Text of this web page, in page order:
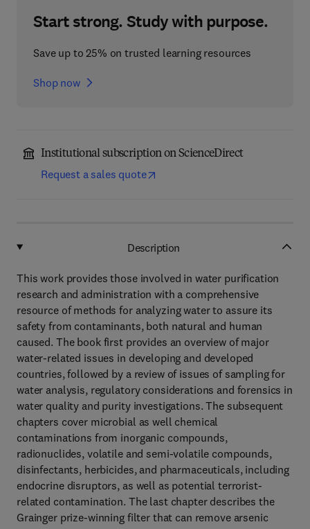
Start strong. Study with purpose.
Save up to 25% on trusted learning resources
Shop now
Institutional subscription on ScienceDirect
Request a sales quote
Description
This work provides those involved in water purification
research and administration with a comprehensive
resource of methods for analyzing water to assure its
safety from contaminants, both natural and human
caused. The book first provides an overview of major
water-related issues in developing and developed
countries, followed by a review of issues of sampling for
water analysis, regulatory considerations and forensics in
water quality and purity investigations. The subsequent
chapters cover microbial as well chemical
contaminations from inorganic compounds,
radionuclides, volatile and semi-volatile compounds,
disinfectants, herbicides, and pharmaceuticals, including
endocrine disruptors, as well as potential terrorist-
related contamination. The last chapter describes the
Grainger prize-winning filter that can remove arsenic